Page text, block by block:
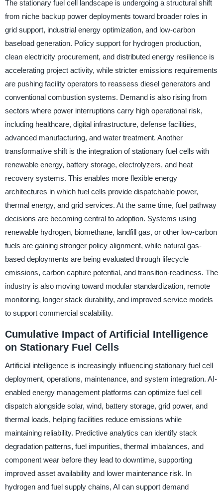
The stationary fuel cell landscape is undergoing a structural shift
from niche backup power deployments toward broader roles in
grid support, industrial energy optimization, and low-carbon
baseload generation. Policy support for hydrogen production,
clean electricity procurement, and distributed energy resilience is
accelerating project activity, while stricter emissions requirements
are pushing facility operators to reassess diesel generators and
conventional combustion systems. Demand is also rising from
sectors where power interruptions carry high operational risk,
including healthcare, digital infrastructure, defense facilities,
advanced manufacturing, and water treatment. Another
transformative shift is the integration of stationary fuel cells with
renewable energy, battery storage, electrolyzers, and heat
recovery systems. This enables more flexible energy
architectures in which fuel cells provide dispatchable power,
thermal energy, and grid services. At the same time, fuel pathway
decisions are becoming central to adoption. Systems using
renewable hydrogen, biomethane, landfill gas, or other low-carbon
fuels are gaining stronger policy alignment, while natural gas-
based deployments are being evaluated through lifecycle
emissions, carbon capture potential, and transition-readiness. The
industry is also moving toward modular standardization, remote
monitoring, longer stack durability, and improved service models
to support commercial scalability.
Cumulative Impact of Artificial Intelligence
on Stationary Fuel Cells
Artificial intelligence is increasingly influencing stationary fuel cell
deployment, operations, maintenance, and system integration. AI-
enabled energy management platforms can optimize fuel cell
dispatch alongside solar, wind, battery storage, grid power, and
thermal loads, helping facilities reduce emissions while
maintaining reliability. Predictive analytics can identify stack
degradation patterns, fuel impurities, thermal imbalances, and
component wear before they lead to downtime, supporting
improved asset availability and lower maintenance risk. In
hydrogen and fuel supply chains, AI can support demand